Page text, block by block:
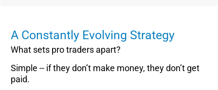
A Constantly Evolving Strategy
What sets pro traders apart?
Simple -- if they don’t make money, they don’t get
paid.